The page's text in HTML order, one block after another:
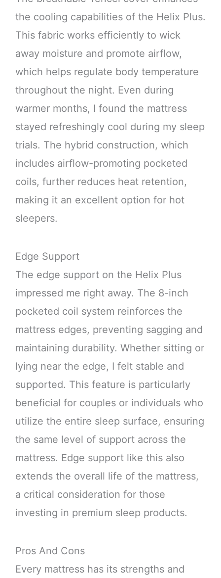
the cooling capabilities of the Helix Plus.
This fabric works efficiently to wick
away moisture and promote airflow,
which helps regulate body temperature
throughout the night. Even during
warmer months, I found the mattress
stayed refreshingly cool during my sleep
trials. The hybrid construction, which
includes airflow-promoting pocketed
coils, further reduces heat retention,
making it an excellent option for hot
sleepers.
Edge Support
The edge support on the Helix Plus
impressed me right away. The 8-inch
pocketed coil system reinforces the
mattress edges, preventing sagging and
maintaining durability. Whether sitting or
lying near the edge, I felt stable and
supported. This feature is particularly
beneficial for couples or individuals who
utilize the entire sleep surface, ensuring
the same level of support across the
mattress. Edge support like this also
extends the overall life of the mattress,
a critical consideration for those
investing in premium sleep products.
Pros And Cons
Every mattress has its strengths and